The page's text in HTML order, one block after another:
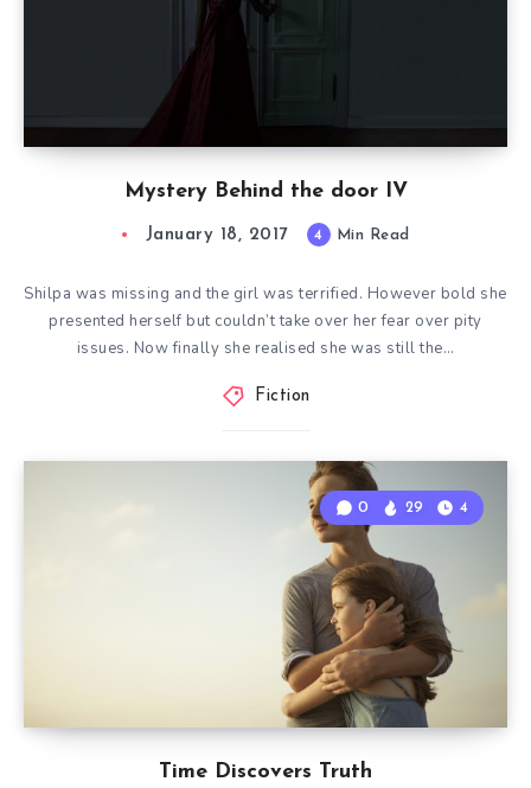
Mystery Behind the door IV
January 18, 2017 4 Min Read
Shilpa was missing and the girl was terrified. However bold she
presented herself but couldn’t take over her fear over pity
issues. Now finally she realised she was still the…
Fiction
Time Discovers Truth
0 29 4